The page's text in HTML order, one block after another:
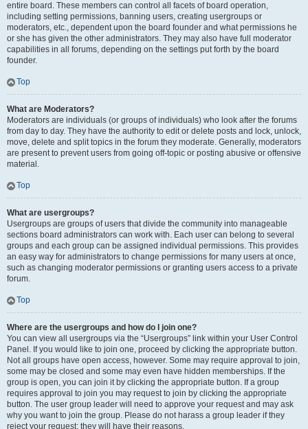
entire board. These members can control all facets of board operation,
including setting permissions, banning users, creating usergroups or
moderators, etc., dependent upon the board founder and what permissions he
or she has given the other administrators. They may also have full moderator
capabilities in all forums, depending on the settings put forth by the board
founder.
Top
What are Moderators?
Moderators are individuals (or groups of individuals) who look after the forums
from day to day. They have the authority to edit or delete posts and lock, unlock,
move, delete and split topics in the forum they moderate. Generally, moderators
are present to prevent users from going off-topic or posting abusive or offensive
material.
Top
What are usergroups?
Usergroups are groups of users that divide the community into manageable
sections board administrators can work with. Each user can belong to several
groups and each group can be assigned individual permissions. This provides
an easy way for administrators to change permissions for many users at once,
such as changing moderator permissions or granting users access to a private
forum.
Top
Where are the usergroups and how do I join one?
You can view all usergroups via the “Usergroups” link within your User Control
Panel. If you would like to join one, proceed by clicking the appropriate button.
Not all groups have open access, however. Some may require approval to join,
some may be closed and some may even have hidden memberships. If the
group is open, you can join it by clicking the appropriate button. If a group
requires approval to join you may request to join by clicking the appropriate
button. The user group leader will need to approve your request and may ask
why you want to join the group. Please do not harass a group leader if they
reject your request; they will have their reasons.